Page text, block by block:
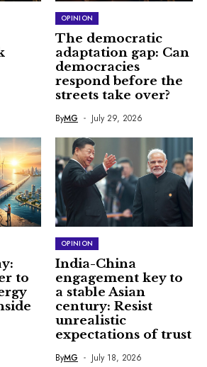
OPINION
The democratic
adaptation gap: Can
democracies
respond before the
streets take over?
ByMG July 29, 2026
to
OPINION
India-China
engagement key to
a stable Asian
century: Resist
unrealistic
expectations of trust
ByMG July 18, 2026